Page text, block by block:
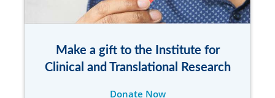
Make a gift to the Institute for
Clinical and Translational Research
Donate Now